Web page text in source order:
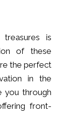
treasures is
of these
the perfect
in the
you through
front-